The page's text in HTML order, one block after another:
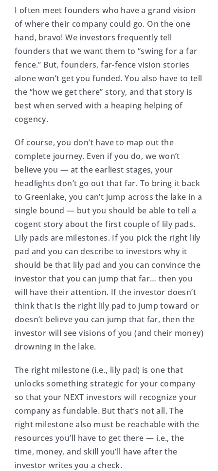
I often meet founders who have a grand vision
of where their company could go. On the one
hand, bravo! We investors frequently tell
founders that we want them to “swing for a far
fence.” But, founders, far-fence vision stories
alone won’t get you funded. You also have to tell
the “how we get there” story, and that story is
best when served with a heaping helping of
cogency.
Of course, you don’t have to map out the
complete journey. Even if you do, we won’t
believe you — at the earliest stages, your
headlights don’t go out that far. To bring it back
to Greenlake, you can’t jump across the lake in a
single bound — but you should be able to tell a
cogent story about the first couple of lily pads.
Lily pads are milestones. If you pick the right lily
pad and you can describe to investors why it
should be that lily pad and you can convince the
investor that you can jump that far… then you
will have their attention. If the investor doesn’t
think that is the right lily pad to jump toward or
doesn’t believe you can jump that far, then the
investor will see visions of you (and their money)
drowning in the lake.
The right milestone (i.e., lily pad) is one that
unlocks something strategic for your company
so that your NEXT investors will recognize your
company as fundable. But that’s not all. The
right milestone also must be reachable with the
resources you’ll have to get there — i.e., the
time, money, and skill you’ll have after the
investor writes you a check.